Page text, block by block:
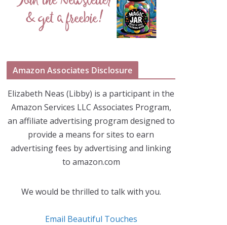
Amazon Associates Disclosure
Elizabeth Neas (Libby) is a participant in the
Amazon Services LLC Associates Program,
an affiliate advertising program designed to
provide a means for sites to earn
advertising fees by advertising and linking
to amazon.com
We would be thrilled to talk with you.
Email Beautiful Touches